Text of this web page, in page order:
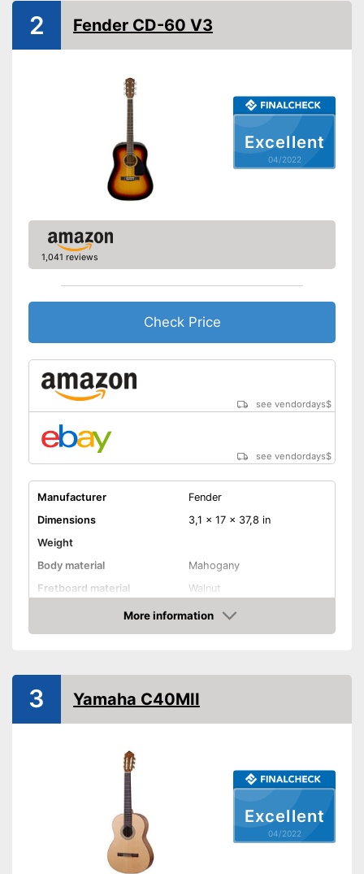
Storage bag
Tuner
Accessories
You can add a pickup to
enhance your sound
Shipping (Amazon)
Excellent
04/2022
2 Fender CD-60 V3
1,041 reviews
Check Price
see vendordays$
see vendordays$
Manufacturer
Fender
Dimensions
3,1 x 17 x 37,8 in
Weight
Body material
Mahogany
Fretboard material
Walnut
Storage bag
Tuner
Accessories
Picking up the sound is
Shipping (Amazon)
More information
Check Price
Excellent
04/2022
3 Yamaha C40MII